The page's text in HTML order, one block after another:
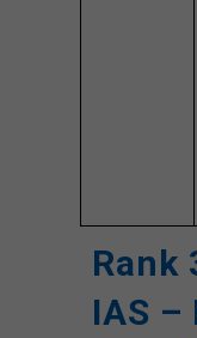
Rank
IAS –